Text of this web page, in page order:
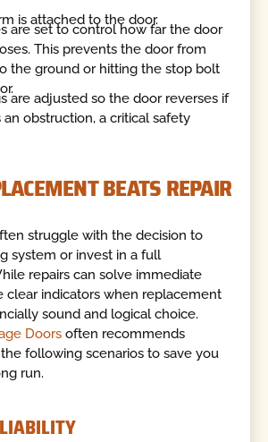
is attached to the door.
are set to control how far the door
This prevents the door from
the ground or hitting the stop bolt
are adjusted so the door reverses if
obstruction, a critical safety
BEATS REPAIR
struggle with the decision to
system or invest in a full
repairs can solve immediate
clear indicators when replacement
sound and logical choice.
Doors often recommends
following scenarios to save you
run.